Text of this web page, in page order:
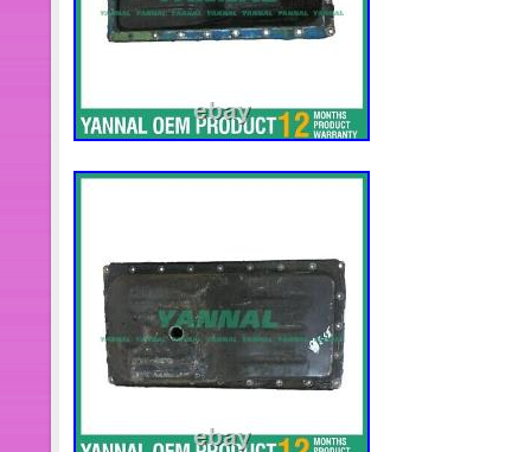
calibrate it before dispatch.